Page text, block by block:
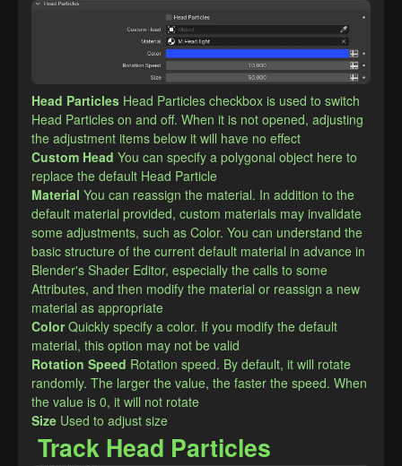
Head Particles Head Particles checkbox is used to switch
Head Particles on and off. When it is not opened, adjusting
the adjustment items below it will have no effect
Custom Head You can specify a polygonal object here to
replace the default Head Particle
Material You can reassign the material. In addition to the
default material provided, custom materials may invalidate
some adjustments, such as Color. You can understand the
basic structure of the current default material in advance in
Blender's Shader Editor, especially the calls to some
Attributes, and then modify the material or reassign a new
material as appropriate
Color Quickly specify a color. If you modify the default
material, this option may not be valid
Rotation Speed Rotation speed. By default, it will rotate
randomly. The larger the value, the faster the speed. When
the value is 0, it will not rotate
Size Used to adjust size
Track Head Particles